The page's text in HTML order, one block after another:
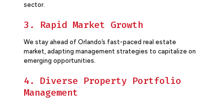
sector.
3. Rapid Market Growth
We stay ahead of Orlando’s fast-paced real estate
market, adapting management strategies to capitalize on
emerging opportunities.
4. Diverse Property Portfolio
Management